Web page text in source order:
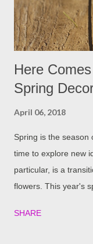
sunlight that would
and trees can ...
Here
Spring
April 06, 2018
Spring is the season
time to explore new
particular, is a
flowers. This year's
perfect marriage of
SHARE